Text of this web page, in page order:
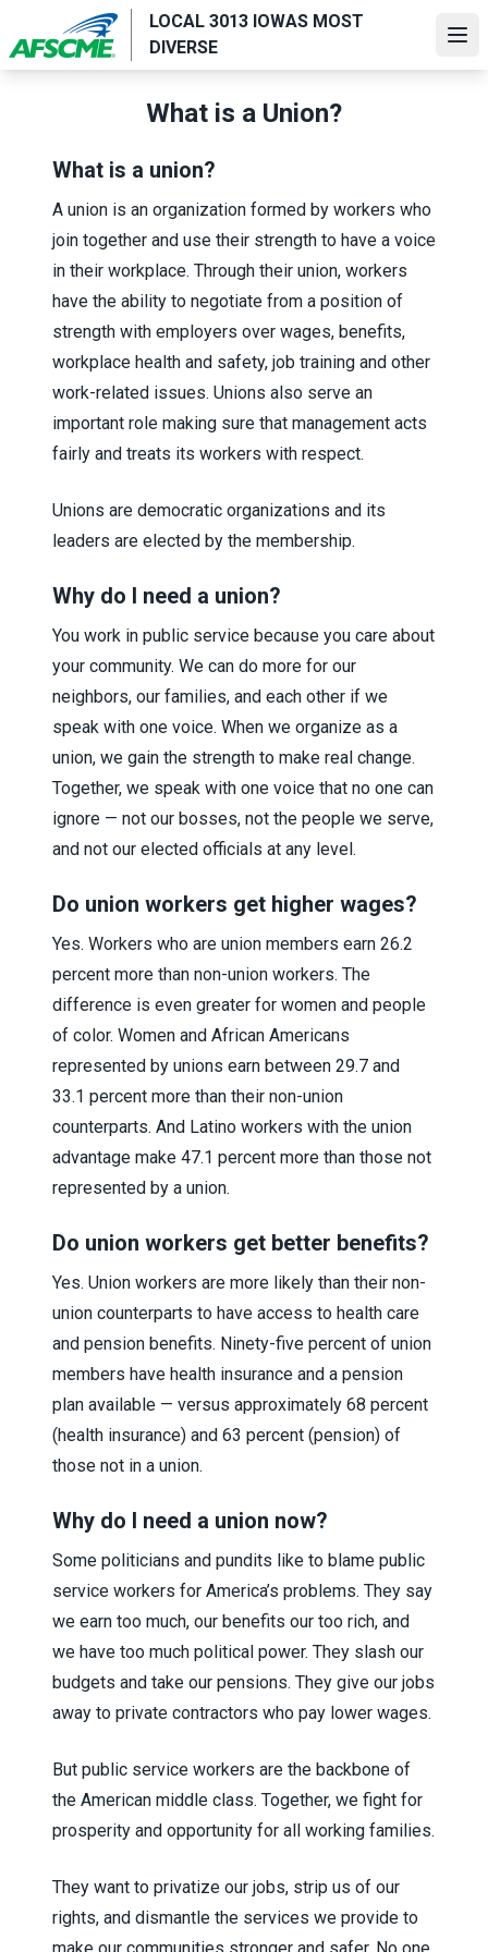
main
LOCAL 3013 IOWAS MOST
DIVERSE
What is a Union?
What is a union?
A union is an organization formed by workers who
join together and use their strength to have a voice
in their workplace. Through their union, workers
have the ability to negotiate from a position of
strength with employers over wages, benefits,
workplace health and safety, job training and other
work-related issues. Unions also serve an
important role making sure that management acts
fairly and treats its workers with respect.
Unions are democratic organizations and its
leaders are elected by the membership.
Why do I need a union?
You work in public service because you care about
your community. We can do more for our
neighbors, our families, and each other if we
speak with one voice. When we organize as a
union, we gain the strength to make real change.
Together, we speak with one voice that no one can
ignore — not our bosses, not the people we serve,
and not our elected officials at any level.
Do union workers get higher wages?
Yes. Workers who are union members earn 26.2
percent more than non-union workers. The
difference is even greater for women and people
of color. Women and African Americans
represented by unions earn between 29.7 and
33.1 percent more than their non-union
counterparts. And Latino workers with the union
advantage make 47.1 percent more than those not
represented by a union.
Do union workers get better benefits?
Yes. Union workers are more likely than their non-
union counterparts to have access to health care
and pension benefits. Ninety-five percent of union
members have health insurance and a pension
plan available — versus approximately 68 percent
(health insurance) and 63 percent (pension) of
those not in a union.
Why do I need a union now?
Some politicians and pundits like to blame public
service workers for America’s problems. They say
we earn too much, our benefits our too rich, and
we have too much political power. They slash our
budgets and take our pensions. They give our jobs
away to private contractors who pay lower wages.
But public service workers are the backbone of
the American middle class. Together, we fight for
prosperity and opportunity for all working families.
They want to privatize our jobs, strip us of our
rights, and dismantle the services we provide to